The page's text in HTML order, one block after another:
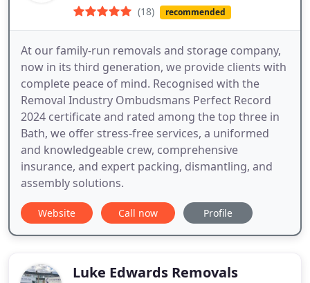
(18) recommended
At our family-run removals and storage company,
now in its third generation, we provide clients with
complete peace of mind. Recognised with the
Removal Industry Ombudsmans Perfect Record
2024 certificate and rated among the top three in
Bath, we offer stress-free services, a uniformed
and knowledgeable crew, comprehensive
insurance, and expert packing, dismantling, and
assembly solutions.
Website Call now Profile
Luke Edwards Removals